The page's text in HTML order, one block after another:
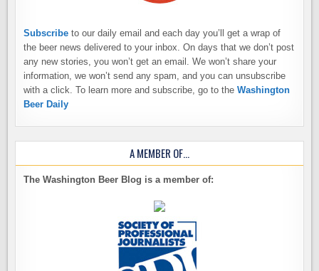
Subscribe to our daily email and each day you’ll get a wrap of
the beer news delivered to your inbox. On days that we don’t post
any new stories, you won’t get an email. We won’t share your
information, we won’t send any spam, and you can unsubscribe
with a click. To learn more and subscribe, go to theWashington
Beer Daily
A MEMBER OF…
The Washington Beer Blog is a member of: